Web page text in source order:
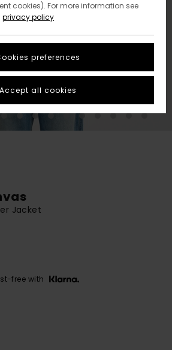
Jacket
free with
cookies). For more information see
privacy policy
preferences
Accept all cookies